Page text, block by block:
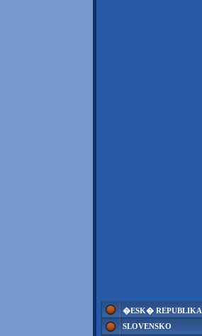
�ESK� REPUBLIKA
SLOVENSKO